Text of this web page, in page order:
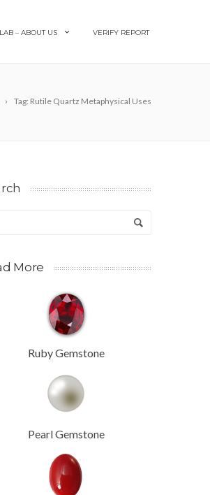
– ABOUT US VERIFY REPORT
Tag: Rutile Quartz Metaphysical Uses
More
Ruby Gemstone
Pearl Gemstone